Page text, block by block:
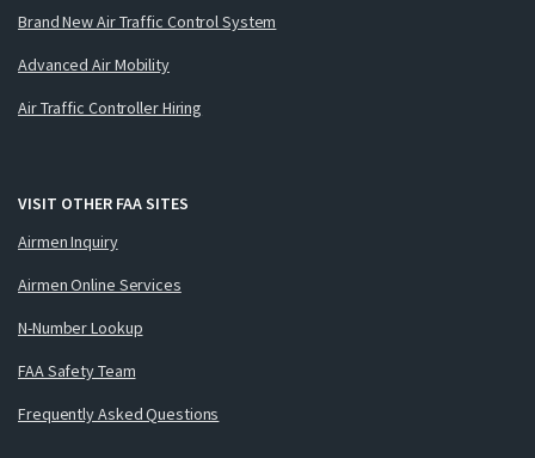
Brand New Air Traffic Control System
Advanced Air Mobility
Air Traffic Controller Hiring
VISIT OTHER FAA SITES
Airmen Inquiry
Airmen Online Services
N-Number Lookup
FAA Safety Team
Frequently Asked Questions